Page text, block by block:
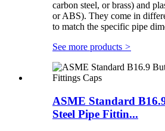
carbon steel, or brass) and
or ABS). They come in
to match the specific pipe
See more products >
ASME Standard
Steel Pipe Fittin...